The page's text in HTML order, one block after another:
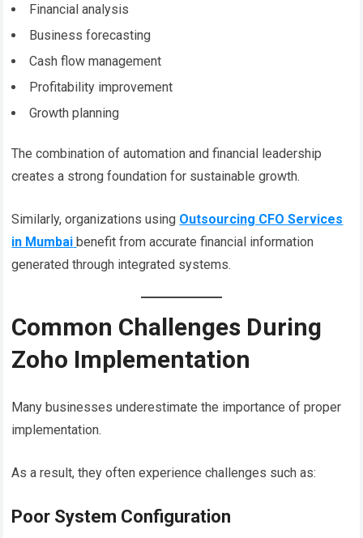
Financial analysis
Business forecasting
Cash flow management
Profitability improvement
Growth planning
The combination of automation and financial leadership
creates a strong foundation for sustainable growth.
Similarly, organizations using Outsourcing CFO Services
in Mumbai benefit from accurate financial information
generated through integrated systems.
Common Challenges During
Zoho Implementation
Many businesses underestimate the importance of proper
implementation.
As a result, they often experience challenges such as:
Poor System Configuration